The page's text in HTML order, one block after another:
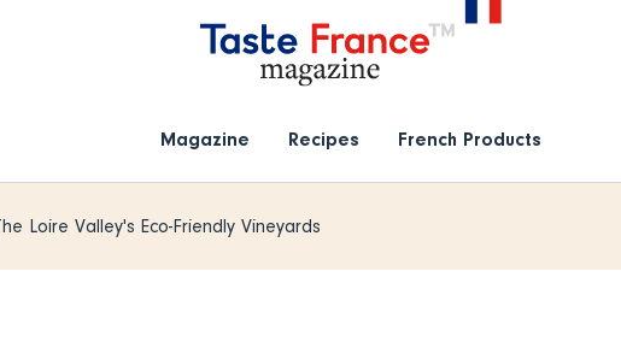
Magazine Recipes French Products
Loire Valley's Eco-Friendly Vineyards